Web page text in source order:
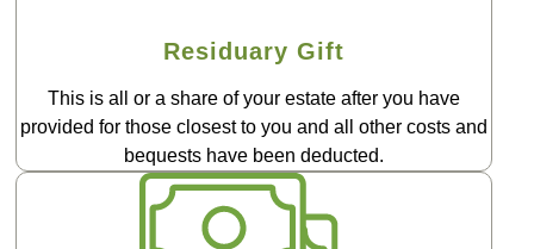
Residuary Gift
This is all or a share of your estate after you have
provided for those closest to you and all other costs and
bequests have been deducted.